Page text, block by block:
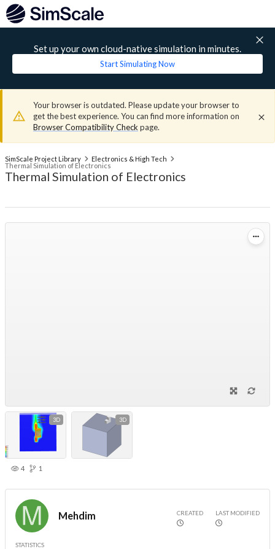
Set up your own cloud-native simulation in minutes.
Start Simulating Now
Your browser is outdated. Please update your browser to
get the best experience. You can find more information on
Browser Compatibility Check page.
SimScale Project Library
Electronics & High Tech
Thermal Simulation of Electronics
Thermal Simulation of Electronics
3D 3D
4 1
Mehdim CREATED LAST MODIFIED
STATISTICS